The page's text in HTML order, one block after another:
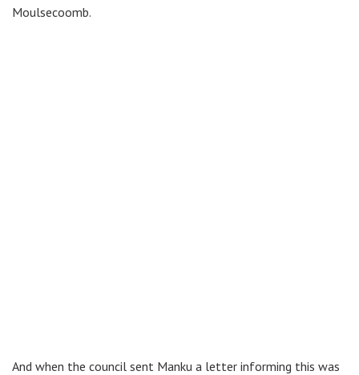
Moulsecoomb.
And when the council sent Manku a letter informing this was